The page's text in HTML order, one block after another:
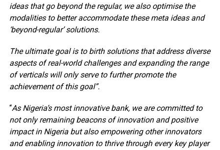
ideas that go beyond the regular, we also optimise the
modalities to better accommodate these meta ideas and
‘beyond-regular’ solutions.
The ultimate goal is to birth solutions that address diverse
aspects of real-world challenges and expanding the range
of verticals will only serve to further promote the
achievement of this goal”.
“As Nigeria’s most innovative bank, we are committed to
not only remaining beacons of innovation and positive
impact in Nigeria but also empowering other innovators
and enabling innovation to thrive through every key player